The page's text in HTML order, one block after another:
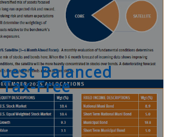
Balanced
Tax-Free